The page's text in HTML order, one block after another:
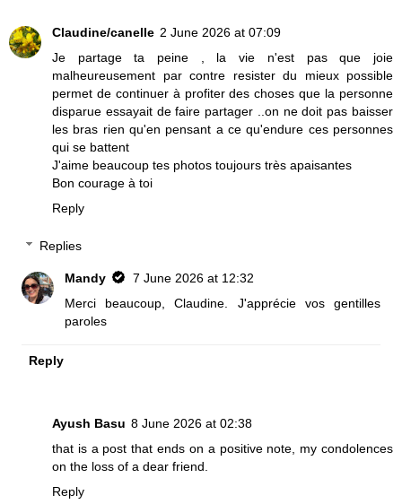
Claudine/canelle 2 June 2026 at 07:09
Je partage ta peine , la vie n'est pas que joie
malheureusement par contre resister du mieux possible
permet de continuer à profiter des choses que la personne
disparue essayait de faire partager ..on ne doit pas baisser
les bras rien qu'en pensant a ce qu'endure ces personnes
qui se battent
J'aime beaucoup tes photos toujours très apaisantes
Bon courage à toi
Reply
Replies
Mandy
7 June 2026 at 12:32
Merci beaucoup, Claudine. J'apprécie vos gentilles
paroles
Reply
Ayush Basu 8 June 2026 at 02:38
that is a post that ends on a positive note, my condolences
on the loss of a dear friend.
Reply